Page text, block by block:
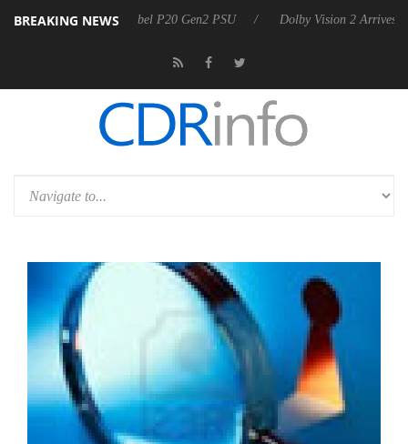
BREAKING NEWS
announces Rebel P20 Gen2 PSU Dolby Vision 2 Arrives, Bringing